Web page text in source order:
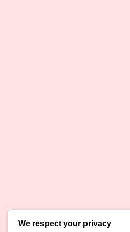
We respect your privacy